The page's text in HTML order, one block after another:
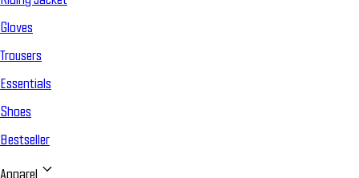
Gloves
Trousers
Essentials
Shoes
Bestseller
Apparel